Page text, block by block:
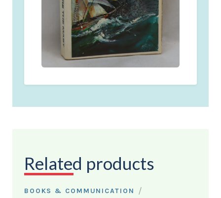
Related products
BOOKS & COMMUNICATION /